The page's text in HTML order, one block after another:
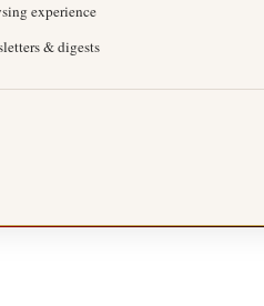
experience
& digests